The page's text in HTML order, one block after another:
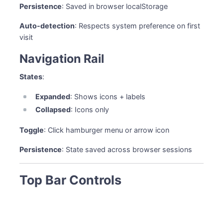
Persistence: Saved in browser localStorage
Auto-detection: Respects system preference on first
visit
Navigation Rail
States:
Expanded: Shows icons + labels
Collapsed: Icons only
Toggle: Click hamburger menu or arrow icon
Persistence: State saved across browser sessions
Top Bar Controls